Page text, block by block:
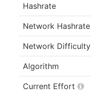
Hashrate
Network Hashrate
Network Difficulty
Algorithm
Current Effort